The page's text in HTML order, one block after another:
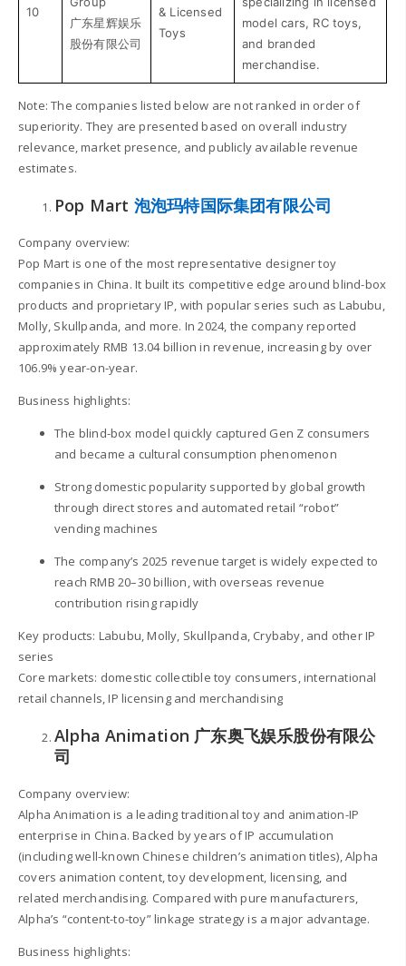
10
广东星辉娱乐
股份有限公司
& Licensed
Toys
model cars, RC toys,
and branded
merchandise.
Note: The companies listed below are not ranked in order of
superiority. They are presented based on overall industry
relevance, market presence, and publicly available revenue
estimates.
Pop Mart 泡泡玛特国际集团有限公司
Company overview:
Pop Mart is one of the most representative designer toy
companies in China. It built its competitive edge around blind-box
products and proprietary IP, with popular series such as Labubu,
Molly, Skullpanda, and more. In 2024, the company reported
approximately RMB 13.04 billion in revenue, increasing by over
106.9% year-on-year.
Business highlights:
The blind-box model quickly captured Gen Z consumers
and became a cultural consumption phenomenon
Strong domestic popularity supported by global growth
through direct stores and automated retail “robot”
vending machines
The company’s 2025 revenue target is widely expected to
reach RMB 20–30 billion, with overseas revenue
contribution rising rapidly
Key products: Labubu, Molly, Skullpanda, Crybaby, and other IP
series
Core markets: domestic collectible toy consumers, international
retail channels, IP licensing and merchandising
Alpha Animation 广东奥飞娱乐股份有限公
司
Company overview:
Alpha Animation is a leading traditional toy and animation-IP
enterprise in China. Backed by years of IP accumulation
(including well-known Chinese children’s animation titles), Alpha
covers animation content, toy development, licensing, and
related merchandising. Compared with pure manufacturers,
Alpha’s “content-to-toy” linkage strategy is a major advantage.
Business highlights: